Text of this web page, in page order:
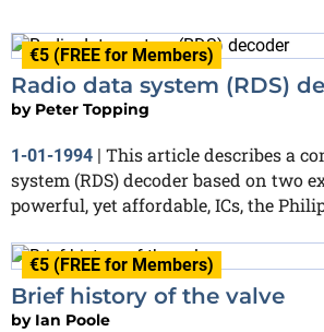
€5 (FREE for Members)
Radio data system (RDS)
by Peter Topping
1-01-1994
This article describes a
system (RDS) decoder based on two
powerful, yet affordable, ICs, the
€5 (FREE for Members)
Brief history of the valve
by Ian Poole